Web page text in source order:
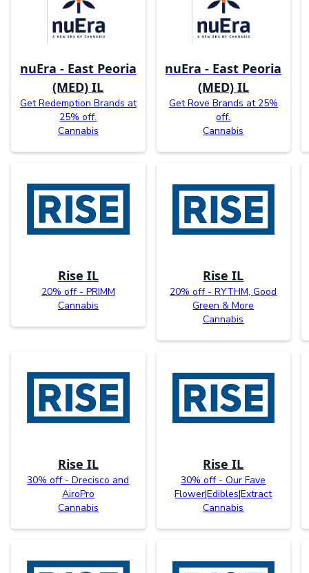
nuEra - East Peoria
(MED) IL
Get Redemption Brands at
25% off.
Cannabis
nuEra - East Peoria
(MED) IL
Get Rove Brands at 25%
off.
Cannabis
Rise IL
20% off - PRIMM
Cannabis
Rise IL
20% off - RYTHM, Good
Green & More
Cannabis
Rise IL
30% off - Drecisco and
AiroPro
Cannabis
Rise IL
30% off - Our Fave
Flower|Edibles|Extract
Cannabis